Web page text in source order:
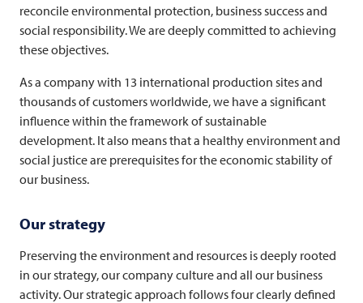
reconcile environmental protection, business success and
social responsibility. We are deeply committed to achieving
these objectives.
As a company with 13 international production sites and
thousands of customers worldwide, we have a significant
influence within the framework of sustainable
development. It also means that a healthy environment and
social justice are prerequisites for the economic stability of
our business.
Our strategy
Preserving the environment and resources is deeply rooted
in our strategy, our company culture and all our business
activity. Our strategic approach follows four clearly defined